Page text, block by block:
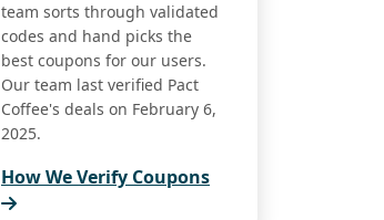
team sorts through validated
codes and hand picks the
best coupons for our users.
Our team last verified Pact
Coffee's deals on February 6,
2025.
How We Verify Coupons